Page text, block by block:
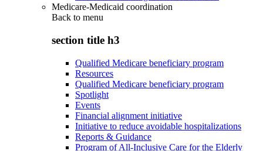
Medicare-Medicaid coordination
Back to menu
section title h3
Qualified Medicare beneficiary program
Resources
Qualified Medicare beneficiary program
Spotlight
Events
Financial alignment initiative
Initiative to reduce avoidable hospitalizations
Reports & Guidance
Program of All-Inclusive Care for the Elderly